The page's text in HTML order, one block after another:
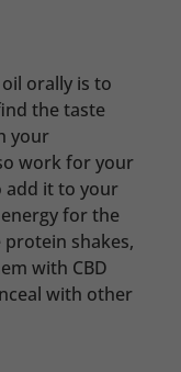
orally is to
the taste
your
work for your
add it to your
for the
shakes,
with CBD
with other